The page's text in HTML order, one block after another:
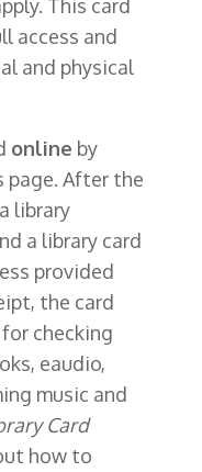
This card
access and
and physical
online by
After the
library
a library card
provided
the card
checking
eaudio,
music and
Card
how to